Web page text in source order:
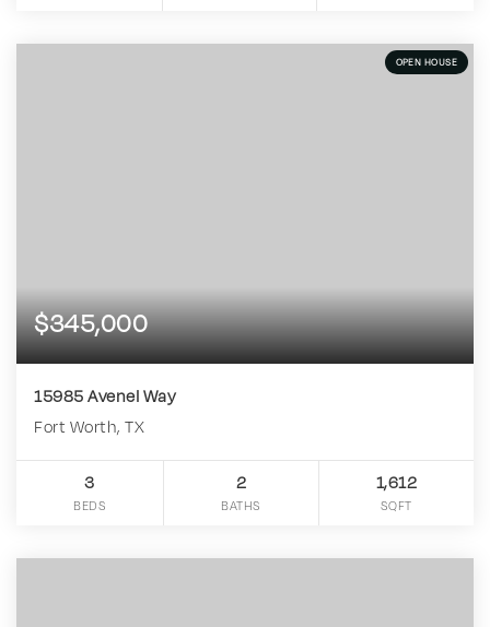
OPEN HOUSE
$345,000
15985 Avenel Way
Fort Worth, TX
3
BEDS
2
BATHS
1,612
SQFT